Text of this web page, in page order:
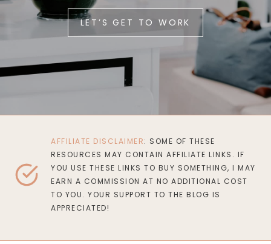
LET’S GET TO WORK
AFFILIATE DISCLAIMER: SOME OF THESE
RESOURCES MAY CONTAIN AFFILIATE LINKS. IF
YOU USE THESE LINKS TO BUY SOMETHING, I MAY
EARN A COMMISSION AT NO ADDITIONAL COST
TO YOU. YOUR SUPPORT TO THE BLOG IS
APPRECIATED!